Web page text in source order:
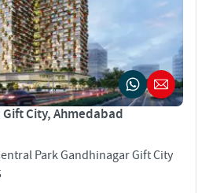
City, Ahmedabad
Park Gandhinagar Gift City